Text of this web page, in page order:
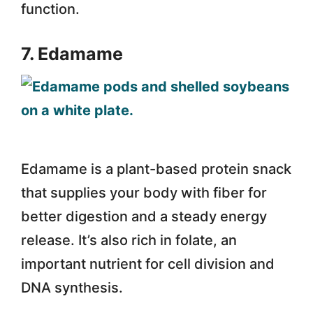
function.
7. Edamame
Edamame is a plant-based protein snack
that supplies your body with fiber for
better digestion and a steady energy
release. It’s also rich in folate, an
important nutrient for cell division and
DNA synthesis.